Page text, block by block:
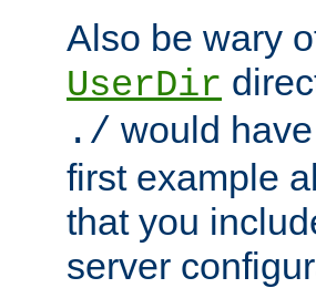
Also be wary
UserDir
./ would
first example
that you
server